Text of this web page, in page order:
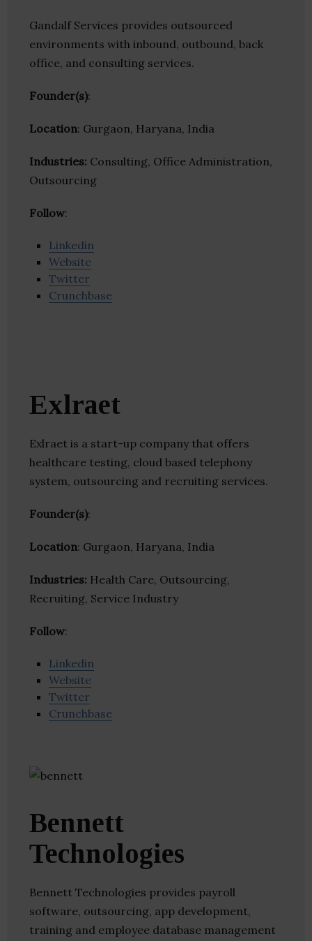
Gandalf Services provides outsourced
environments with inbound, outbound, back
office, and consulting services.
Founder(s):
Location: Gurgaon, Haryana, India
Industries: Consulting, Office Administration,
Outsourcing
Follow:
Linkedin
Website
Twitter
Crunchbase
Exlraet
Exlraet is a start-up company that offers
healthcare testing, cloud based telephony
system, outsourcing and recruiting services.
Founder(s):
Location: Gurgaon, Haryana, India
Industries: Health Care, Outsourcing,
Recruiting, Service Industry
Follow:
Linkedin
Website
Twitter
Crunchbase
Bennett
Technologies
Bennett Technologies provides payroll
software, outsourcing, app development,
training and employee database management